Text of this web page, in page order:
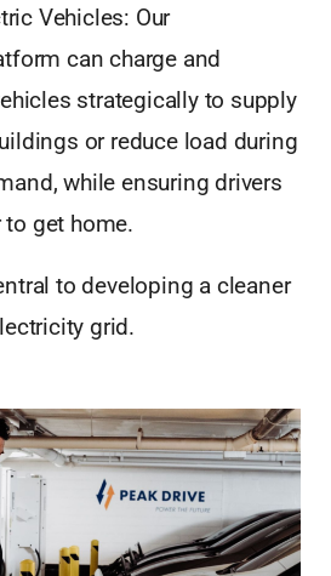
Vehicles: Our
can charge and
strategically to supply
or reduce load during
while ensuring drivers
to get home.
to developing a cleaner
grid.